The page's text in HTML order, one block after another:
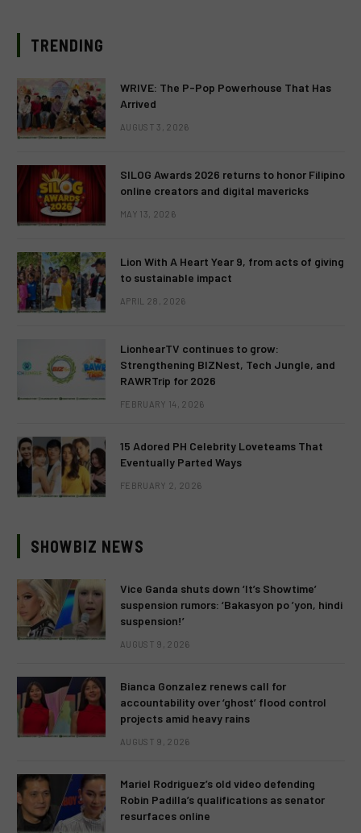
TRENDING
WRIVE: The P-Pop Powerhouse That Has
Arrived
AUGUST 3, 2026
SILOG Awards 2026 returns to honor Filipino
online creators and digital mavericks
MAY 13, 2026
Lion With A Heart Year 9, from acts of giving
to sustainable impact
APRIL 28, 2026
LionhearTV continues to grow:
Strengthening BIZNest, Tech Jungle, and
RAWRTrip for 2026
FEBRUARY 14, 2026
15 Adored PH Celebrity Loveteams That
Eventually Parted Ways
FEBRUARY 2, 2026
SHOWBIZ NEWS
Vice Ganda shuts down ‘It’s Showtime’
suspension rumors: ‘Bakasyon po ’yon, hindi
suspension!’
AUGUST 9, 2026
Bianca Gonzalez renews call for
accountability over ‘ghost’ flood control
projects amid heavy rains
AUGUST 9, 2026
Mariel Rodriguez’s old video defending
Robin Padilla’s qualifications as senator
resurfaces online